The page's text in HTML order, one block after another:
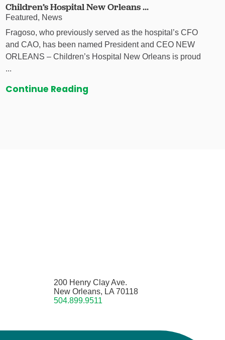
Children’s Hospital New Orleans ...
Featured, News
Fragoso, who previously served as the hospital’s CFO
and CAO, has been named President and CEO NEW
ORLEANS – Children’s Hospital New Orleans is proud
...
Continue Reading
200 Henry Clay Ave.
New Orleans, LA 70118
504.899.9511